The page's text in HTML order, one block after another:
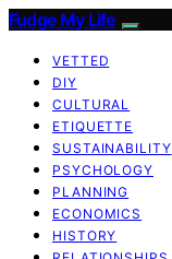
Fudge My Life
VETTED
DIY
CULTURAL
ETIQUETTE
SUSTAINABILITY
PSYCHOLOGY
PLANNING
ECONOMICS
HISTORY